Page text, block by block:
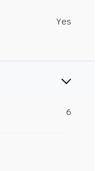
Yes
6